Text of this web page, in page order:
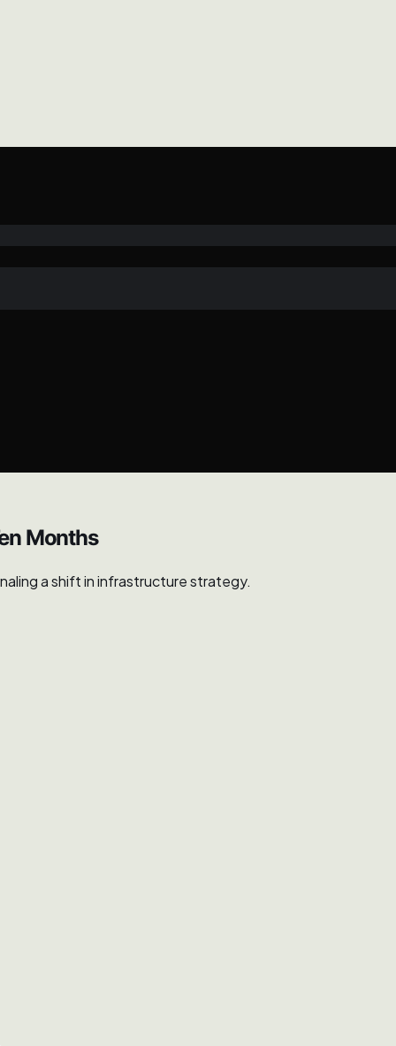
Months
a shift in infrastructure strategy.